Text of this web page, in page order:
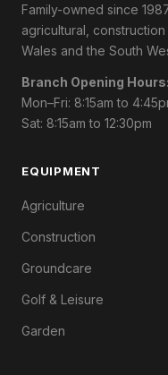
Family-owned since
agricultural,
Wales and the South
Branch Opening Hours:
Mon–Fri: 8:15am to
Sat: 8:15am to 12:30pm
EQUIPMENT
Agriculture
Construction
Groundcare
Golf & Leisure
Garden